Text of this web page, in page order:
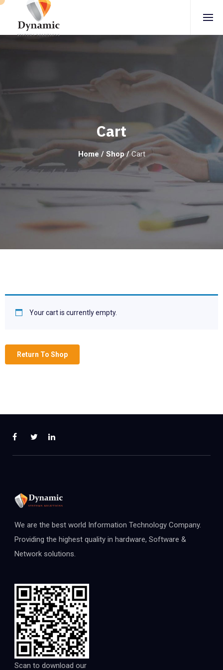
Cart
Home / Shop/Cart
Your cart is currently empty.
Return To Shop
We are the best world Information Technology Company.
Providing the highest quality in hardware, Software &
Network solutions.
Scan to download our